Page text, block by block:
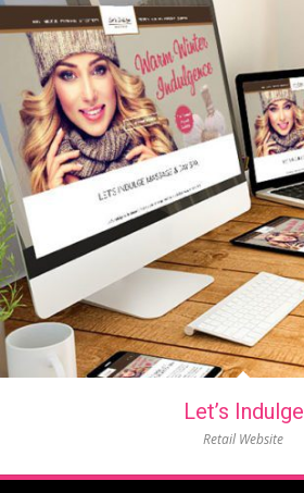
Let’s Indulge
Retail Website